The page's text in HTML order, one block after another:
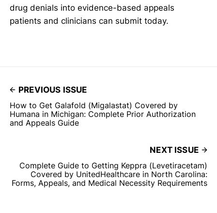
drug denials into evidence-based appeals
patients and clinicians can submit today.
PREVIOUS ISSUE
How to Get Galafold (Migalastat) Covered by
Humana in Michigan: Complete Prior Authorization
and Appeals Guide
NEXT ISSUE
Complete Guide to Getting Keppra (Levetiracetam)
Covered by UnitedHealthcare in North Carolina:
Forms, Appeals, and Medical Necessity Requirements